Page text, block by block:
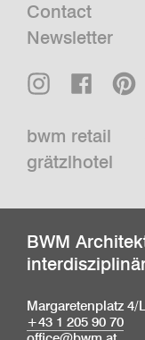
Contact
Newsletter
bwm retail
grätzlhotel
BWM
Margaretenplatz 4/
+43 1 205 90 70